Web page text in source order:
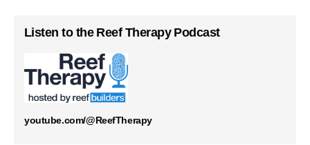
Listen to the Reef Therapy Podcast
youtube.com/@ReefTherapy